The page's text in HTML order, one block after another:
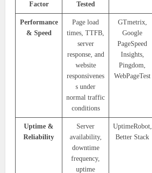
Factor
Tested
Performance
& Speed
Page load
times, TTFB,
server
response, and
website
responsivenes
s under
normal traffic
conditions
GTmetrix,
Google
PageSpeed
Insights,
Pingdom,
WebPageTest
Uptime &
Reliability
Server
availability,
downtime
frequency,
uptime
UptimeRobot,
Better Stack